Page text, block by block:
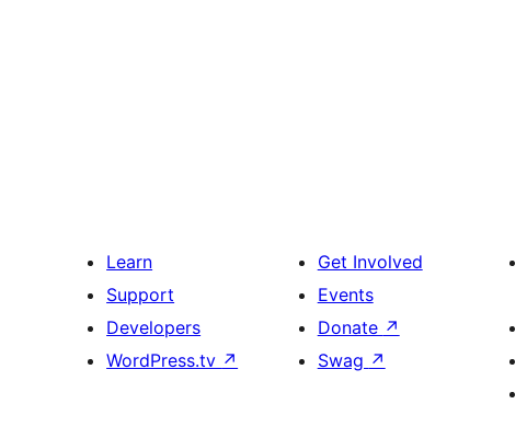
Learn
Support
Developers
WordPress.tv ↗
Get Involved
Events
Donate ↗
Swag ↗